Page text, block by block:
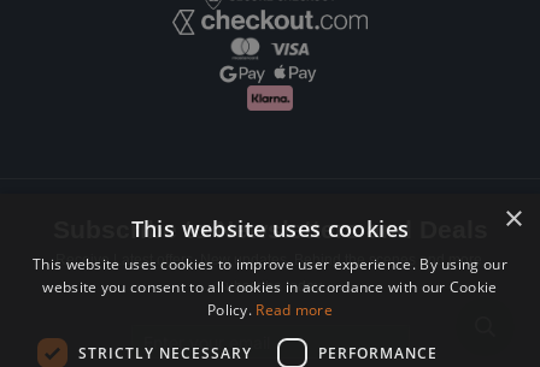
Subscribe to Newsletters and Deals
Receive Latest offers, New updates, Behind the scenes and more.
Subscribe today.
×
This website uses cookies
This website uses cookies to improve user experience. By using our
website you consent to all cookies in accordance with our Cookie
Policy. Read more
STRICTLY NECESSARY PERFORMANCE